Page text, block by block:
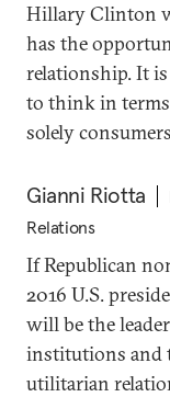
Hillary Clinton
has the
relationship. It
to think in
solely
Gianni Riotta
Relations
If Republican
2016 U.S.
will be the
institutions and
utilitarian